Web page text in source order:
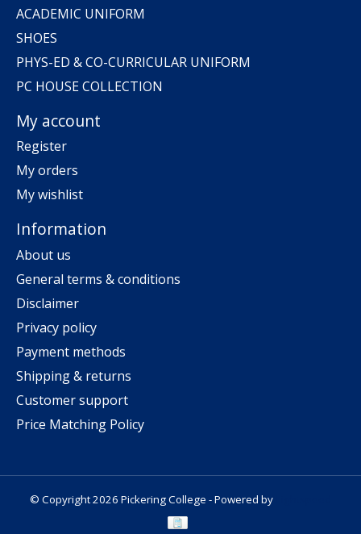
ACADEMIC UNIFORM
SHOES
PHYS-ED & CO-CURRICULAR UNIFORM
PC HOUSE COLLECTION
My account
Register
My orders
My wishlist
Information
About us
General terms & conditions
Disclaimer
Privacy policy
Payment methods
Shipping & returns
Customer support
Price Matching Policy
© Copyright 2026 Pickering College - Powered by